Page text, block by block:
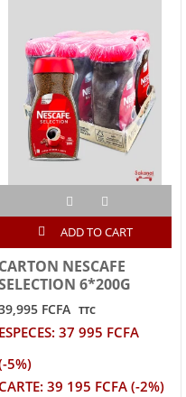
ADD TO CART
CARTON NESCAFE
6*200G
FCFA TTC
ESPECES: 37 995 FCFA
5%)
CARTE: 39 195 FCFA (-2%)